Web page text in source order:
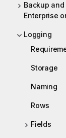
Backup
Enterprise
Logging
Storage
Naming
Rows
Fields